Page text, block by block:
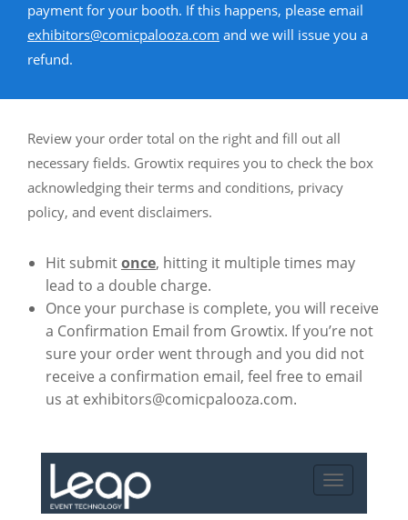
payment for your booth. If this happens, please email
exhibitors@comicpalooza.com and we will issue you a
refund.
Review your order total on the right and fill out all
necessary fields. Growtix requires you to check the box
acknowledging their terms and conditions, privacy
policy, and event disclaimers.
Hit submitonce, hitting it multiple times may
lead to a double charge.
Once your purchase is complete, you will receive
a Confirmation Email from Growtix. If you’re not
sure your order went through and you did not
receive a confirmation email, feel free to email
us at exhibitors@comicpalooza.com.